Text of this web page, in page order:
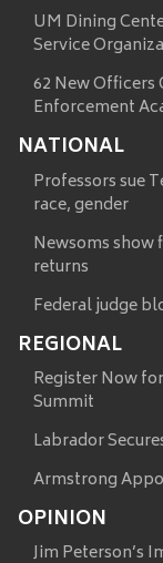
UM Dining
Service
62 New Officers
Enforcement
NATIONAL
Professors sue
race, gender
Newsoms
returns
Federal judge
REGIONAL
Register Now
Summit
Labrador
Armstrong
OPINION
Jim Peterson’s